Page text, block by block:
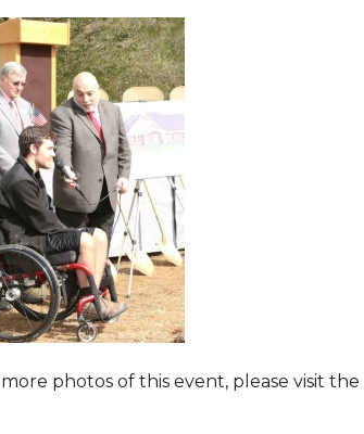
photos of this event, please visit the